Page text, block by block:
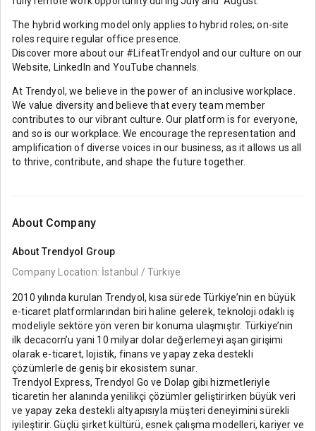
The hybrid working model only applies to hybrid roles; on-site
roles require regular office presence.
Discover more about our #LifeatTrendyol and our culture on our
Website, LinkedIn and YouTube channels.
At Trendyol, we believe in the power of an inclusive workplace.
We value diversity and believe that every team member
contributes to our vibrant culture. Our platform is for everyone,
and so is our workplace. We encourage the representation and
amplification of diverse voices in our business, as it allows us all
to thrive, contribute, and shape the future together.
About Company
About Trendyol Group
Company Location: İstanbul / Türkiye
2010 yılında kurulan Trendyol, kısa sürede Türkiye’nin en büyük
e-ticaret platformlarından biri haline gelerek, teknoloji odaklı iş
modeliyle sektöre yön veren bir konuma ulaşmıştır. Türkiye’nin
ilk decacorn’u yani 10 milyar dolar değerlemeyi aşan girişimi
olarak e-ticaret, lojistik, finans ve yapay zeka destekli
çözümlerle de geniş bir ekosistem sunar.
Trendyol Express, Trendyol Go ve Dolap gibi hizmetleriyle
ticaretin her alanında yenilikçi çözümler geliştirirken büyük veri
ve yapay zeka destekli altyapısıyla müşteri deneyimini sürekli
iyileştirir. Güçlü şirket kültürü, esnek çalışma modelleri, kariyer ve